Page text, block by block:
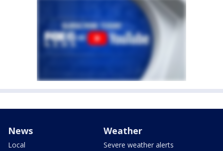
News
Local
Weather
Severe weather alerts